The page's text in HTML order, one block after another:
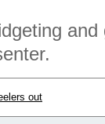
and
out